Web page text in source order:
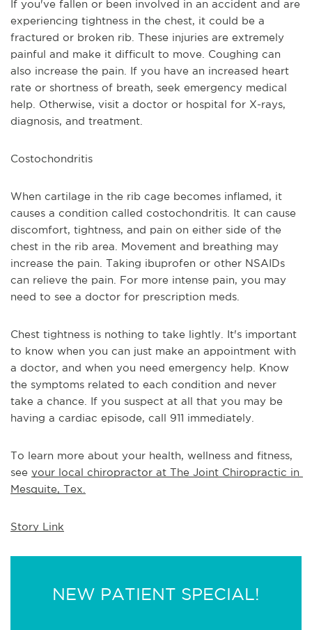
If you've fallen or been involved in an accident and are
experiencing tightness in the chest, it could be a
fractured or broken rib. These injuries are extremely
painful and make it difficult to move. Coughing can
also increase the pain. If you have an increased heart
rate or shortness of breath, seek emergency medical
help. Otherwise, visit a doctor or hospital for X-rays,
diagnosis, and treatment.
Costochondritis
When cartilage in the rib cage becomes inflamed, it
causes a condition called costochondritis. It can cause
discomfort, tightness, and pain on either side of the
chest in the rib area. Movement and breathing may
increase the pain. Taking ibuprofen or other NSAIDs
can relieve the pain. For more intense pain, you may
need to see a doctor for prescription meds.
Chest tightness is nothing to take lightly. It's important
to know when you can just make an appointment with
a doctor, and when you need emergency help. Know
the symptoms related to each condition and never
take a chance. If you suspect at all that you may be
having a cardiac episode, call 911 immediately.
To learn more about your health, wellness and fitness,
see your local chiropractor at The Joint Chiropractic in
Mesquite, Tex.
Story Link
NEW PATIENT SPECIAL!